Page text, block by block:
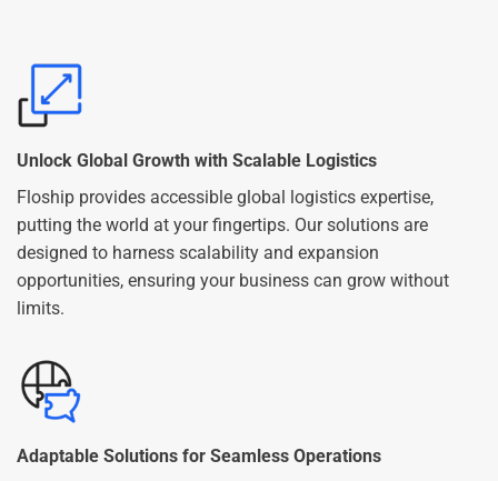
Unlock Global Growth with Scalable Logistics
Floship provides accessible global logistics expertise,
putting the world at your fingertips. Our solutions are
designed to harness scalability and expansion
opportunities, ensuring your business can grow without
limits.
Adaptable Solutions for Seamless Operations